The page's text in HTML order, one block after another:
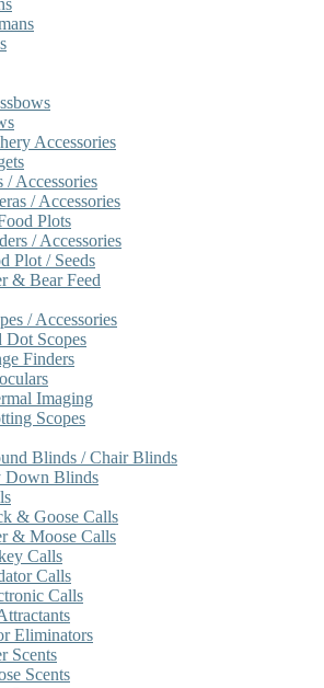
Accessories
/ Accessories
/ Accessories
Plots
/ Accessories
Plot / Seeds
& Bear Feed
/ Accessories
Dot Scopes
Finders
Imaging
Scopes
Blinds / Chair Blinds
Down Blinds
& Goose Calls
& Moose Calls
Calls
Calls
Calls
Eliminators
Scents
Scents